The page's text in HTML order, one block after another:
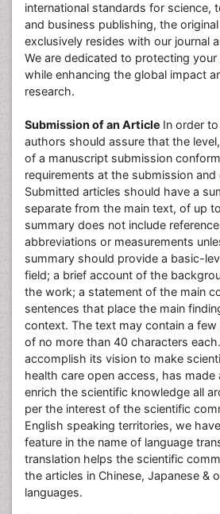
international standards for science,
and business publishing, the
exclusively resides with our journal
We are dedicated to protecting
while enhancing the global impact
research.
Submission of an Article In order
authors should assure that the
of a manuscript submission conform
requirements at the submission
Submitted articles should have a
separate from the main text, of up
summary does not include
abbreviations or measurements
summary should provide a basic-
field; a brief account of the
the work; a statement of the main
sentences that place the main
context. The text may contain a
of no more than 40 characters
accomplish its vision to make
health care open access, has made
enrich the scientific knowledge all
per the interest of the scientific
English speaking territories, we
feature in the name of language
translation helps the scientific
the articles in Chinese, Japanese &
languages.